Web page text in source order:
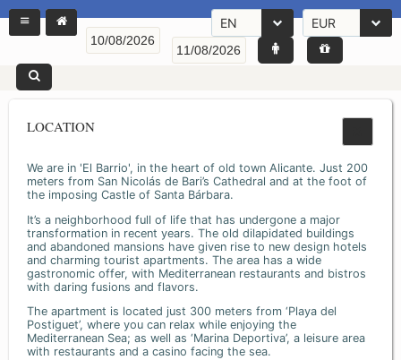
EN EUR
LOCATION
We are in 'El Barrio', in the heart of old town Alicante. Just 200
meters from San Nicolás de Bari’s Cathedral and at the foot of
the imposing Castle of Santa Bárbara.
It’s a neighborhood full of life that has undergone a major
transformation in recent years. The old dilapidated buildings
and abandoned mansions have given rise to new design hotels
and charming tourist apartments. The area has a wide
gastronomic offer, with Mediterranean restaurants and bistros
with daring fusions and flavors.
The apartment is located just 300 meters from ‘Playa del
Postiguet’, where you can relax while enjoying the
Mediterranean Sea; as well as ‘Marina Deportiva’, a leisure area
with restaurants and a casino facing the sea.